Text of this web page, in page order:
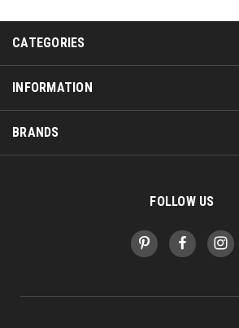
CATEGORIES
INFORMATION
BRANDS
FOLLOW US